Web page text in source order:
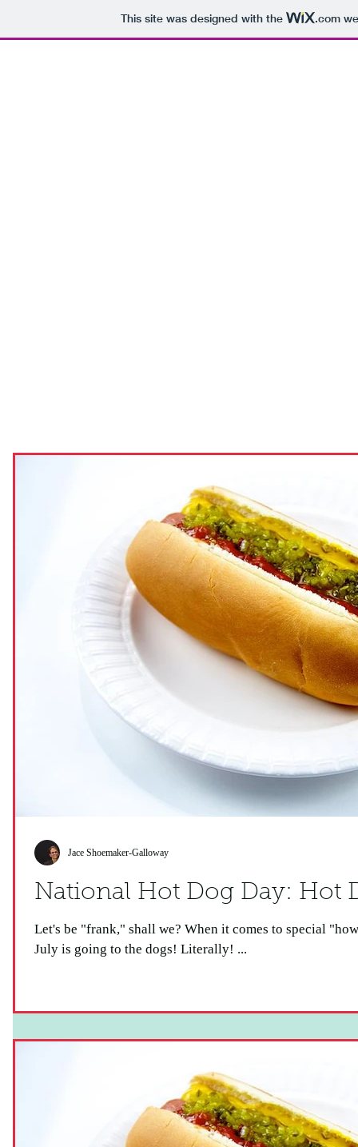
This site was designed with the .com
National
Let's be "frank," shall we? When it comes to special "howlidays," this one is a real "wiener!"
July is going to the dogs! Literally! ...
Jace Shoemaker-Galloway